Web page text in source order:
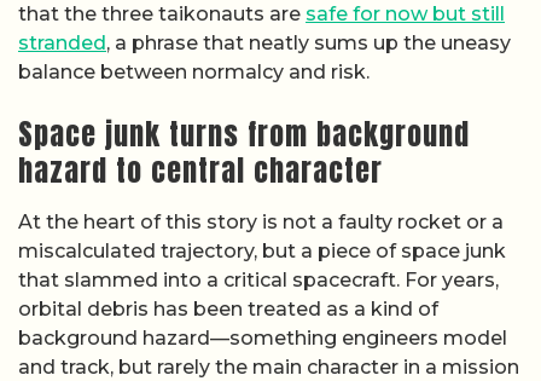
that the three taikonauts are safe for now but still
stranded, a phrase that neatly sums up the uneasy
balance between normalcy and risk.
Space junk turns from background
hazard to central character
At the heart of this story is not a faulty rocket or a
miscalculated trajectory, but a piece of space junk
that slammed into a critical spacecraft. For years,
orbital debris has been treated as a kind of
background hazard—something engineers model
and track, but rarely the main character in a mission